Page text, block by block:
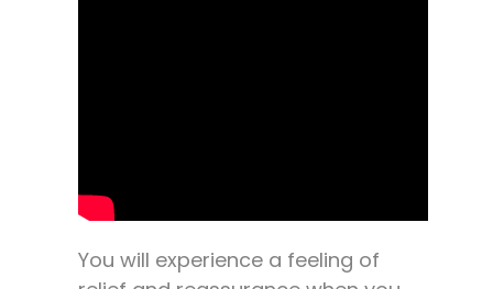
You will experience a feeling of